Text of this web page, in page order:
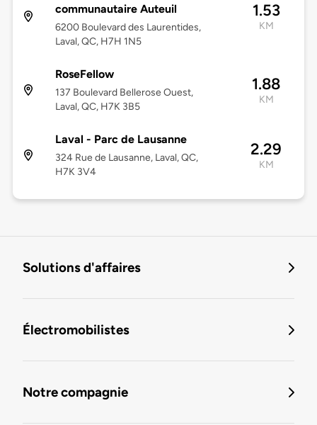
communautaire Auteuil
6200 Boulevard des Laurentides,
Laval, QC, H7H 1N5
1.53
KM
RoseFellow
137 Boulevard Bellerose Ouest,
Laval, QC, H7K 3B5
1.88
KM
Laval - Parc de Lausanne
324 Rue de Lausanne, Laval, QC,
H7K 3V4
2.29
KM
Solutions d'affaires
Électromobilistes
Notre compagnie